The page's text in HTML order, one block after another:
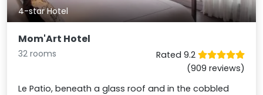
4-star Hotel
Mom'Art Hotel
32 rooms
Rated 9.2
(909 reviews)
Le Patio, beneath a glass roof and in the cobbled